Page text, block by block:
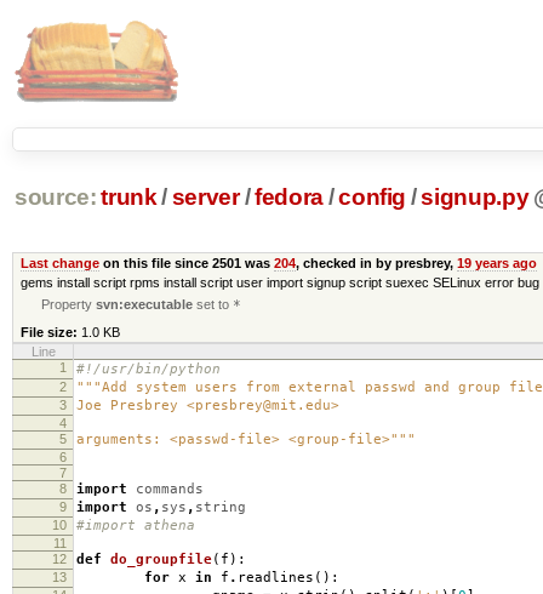
source: trunk /server /fedora/config /signup.py
Last changeon this file since 2501 was 204, checked in by presbrey, 19 years ago
gems install script rpms install script user import signup script suexec SELinux error bug
Propertysvn:executable set to *
File size: 1.0 KB
Line
1
#!/usr/bin/python
2 """Add system users from external passwd and group
3 Joe Presbrey <presbrey@mit.edu>
4
5
arguments: <passwd-file> <group-file>"""
6
7
8
import commands
9 import os , sys , string
10 #import athena
11
12
def do_groupfile( f ):
13 for x in f . readlines ():